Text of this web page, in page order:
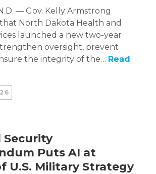
— Gov. Kelly Armstrong
North Dakota Health and
launched a new two-year
oversight, prevent
the integrity of the… Read
Security
Puts AI at
U.S. Military Strategy